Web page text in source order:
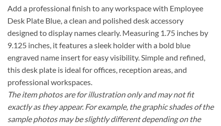
Add a professional finish to any workspace with Employee
Desk Plate Blue, a clean and polished desk accessory
designed to display names clearly. Measuring 1.75 inches by
9.125 inches, it features a sleek holder with a bold blue
engraved name insert for easy visibility. Simple and refined,
this desk plate is ideal for offices, reception areas, and
professional workspaces.
The item photos are for illustration only and may not fit
exactly as they appear. For example, the graphic shades of the
sample photos may be slightly different depending on the